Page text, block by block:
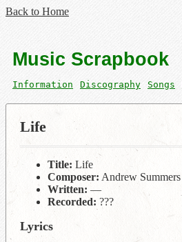
Back to Home
Music Scrapbook
Information Discography Songs
Life
Title: Life
Composer: Andrew Summers
Written: —
Recorded: ???
Lyrics